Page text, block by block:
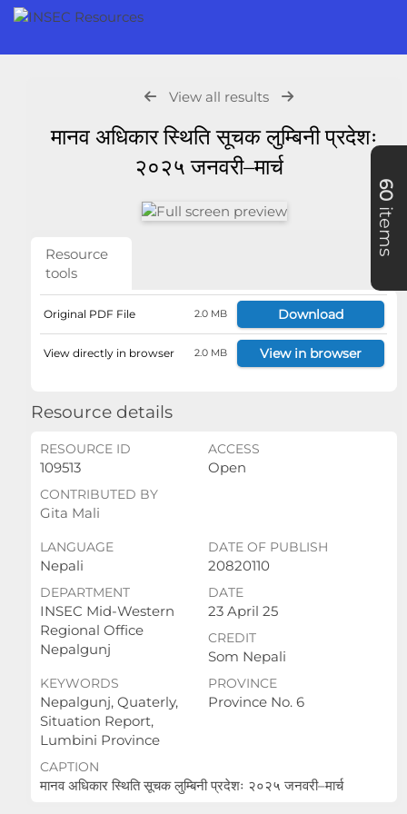
View all results
मानव अधिकार स्थिति सूचक लुम्बिनी प्रदेशः
२०२५ जनवरी–मार्च
Resource
tools
Original PDF File 2.0 MB Download
View directly in browser 2.0 MB View in browser
Resource details
RESOURCE ID
109513
ACCESS
Open
CONTRIBUTED BY
Gita Mali
LANGUAGE
Nepali
DATE OF PUBLISH
20820110
DEPARTMENT
INSEC Mid-Western
Regional Office
Nepalgunj
DATE
23 April 25
CREDIT
Som Nepali
KEYWORDS
Nepalgunj, Quaterly,
Situation Report,
Lumbini Province
PROVINCE
Province No. 6
CAPTION
मानव अधिकार स्थिति सूचक लुम्बिनी प्रदेशः २०२५ जनवरी–मार्च
60
items